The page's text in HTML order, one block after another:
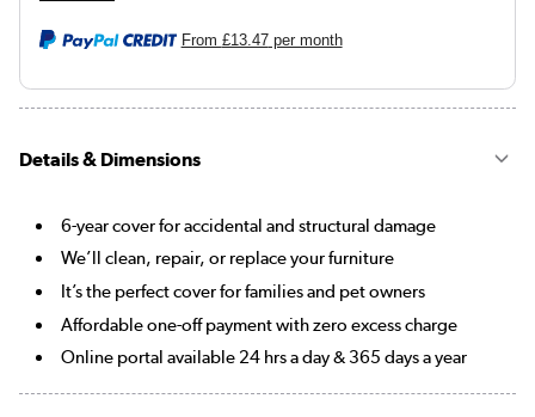
From £13.47per month
Details & Dimensions
6-year cover for accidental and structural damage
We’ll clean, repair, or replace your furniture
It’s the perfect cover for families and pet owners
Affordable one-off payment with zero excess charge
Online portal available 24 hrs a day & 365 days a year